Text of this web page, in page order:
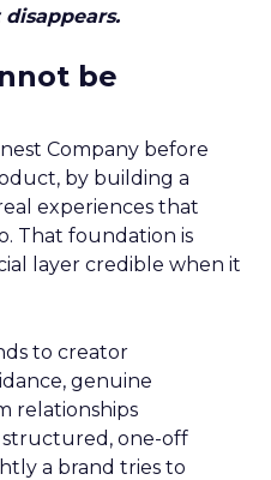
be
Company before
by building a
experiences that
That foundation is
layer credible when it
to creator
genuine
relationships
one-off
a brand tries to